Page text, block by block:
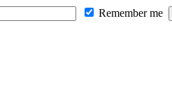
Remember me